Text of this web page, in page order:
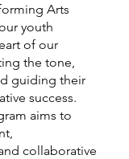
Arts
youth
of our
the tone,
guiding their
success.
aims to
collaborative